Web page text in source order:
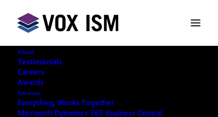
About
Testimonials
Careers
Awards
Services
Everything Works Together
Microsoft Dynamics 365 Business Central